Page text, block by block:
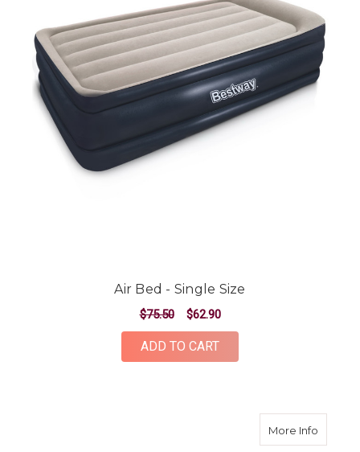
Air Bed - Single Size
$75.50 $62.90
ADD TO CART
More Infoabout